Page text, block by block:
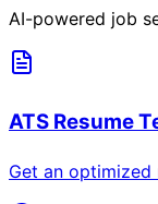
AI-powered job
ATS Resume
Get an